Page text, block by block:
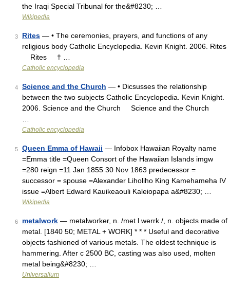
the Iraqi Special Tribunal for the&#8230; …
Wikipedia
3 Rites — • The ceremonies, prayers, and functions of any
religious body Catholic Encyclopedia. Kevin Knight. 2006. Rites
Rites † …
Catholic encyclopedia
4 Science and the Church — • Dicsusses the relationship
between the two subjects Catholic Encyclopedia. Kevin Knight.
2006. Science and the Church Science and the Church
Catholic encyclopedia
5 Queen Emma of Hawaii — Infobox Hawaiian Royalty name
=Emma title =Queen Consort of the Hawaiian Islands imgw
=280 reign =11 Jan 1855 30 Nov 1863 predecessor =
successor = spouse =Alexander Liholiho King Kamehameha IV
issue =Albert Edward Kauikeaouli Kaleiopapa a&#8230; …
Wikipedia
6 metalwork — metalworker, n. /met l werrk /, n. objects made of
metal. [1840 50; METAL + WORK] * * * Useful and decorative
objects fashioned of various metals. The oldest technique is
hammering. After с 2500 BC, casting was also used, molten
metal being&#8230; …
Universalium